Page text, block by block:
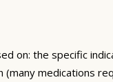
on: the specific
medications